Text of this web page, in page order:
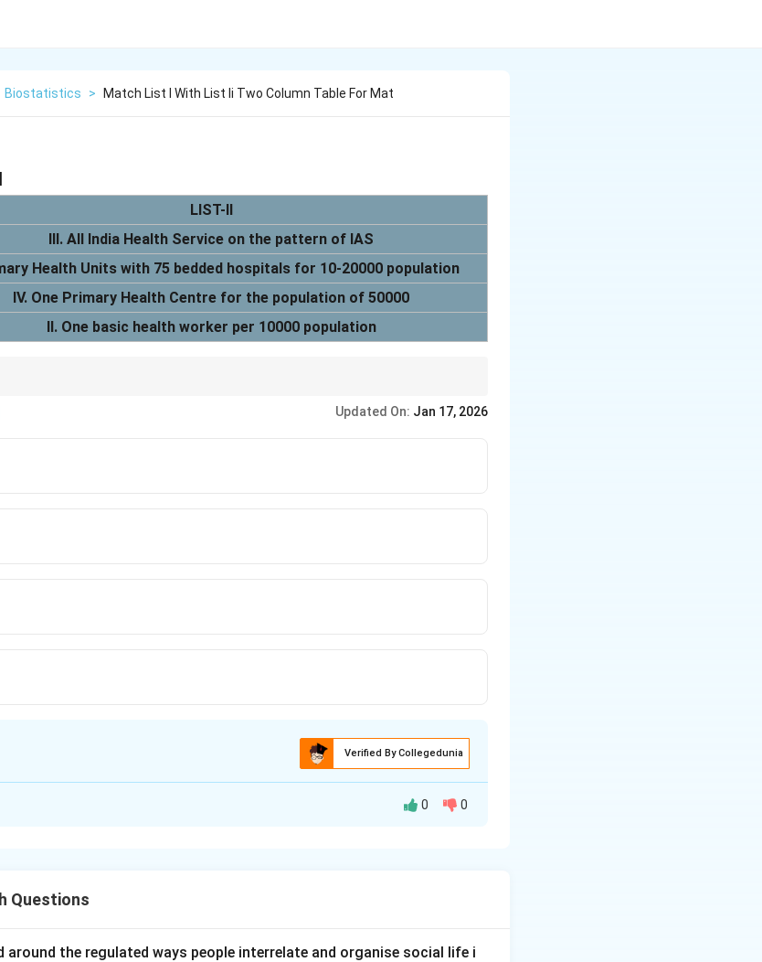
Biostatistics > Match List I With List Ii Two Column Table For Mat
LIST-II
III. All India Health Service on the pattern of IAS
Health Units with 75 bedded hospitals for 10-20000 population
IV. One Primary Health Centre for the population of 50000
II. One basic health worker per 10000 population
Updated On: Jan 17, 2026
Verified By Collegedunia
Health Units with 75 bedded hospitals for 10
One Primary Health Centre for the population of 50000 (IV).
0 0
Questions
around the regulated ways people interrelate and organise social life i